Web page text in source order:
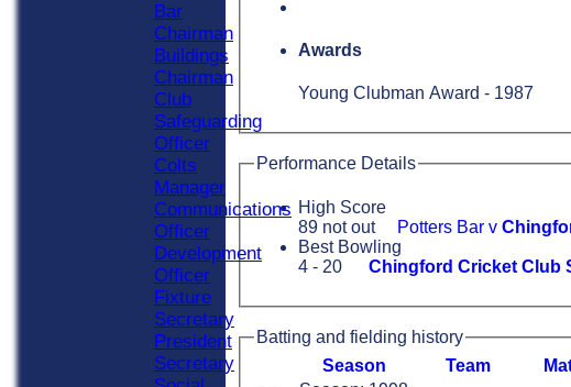
Awards
Young Clubman Award - 1987
Performance Details
High Score
89 not out
Potters Bar v
Best Bowling
4 - 20
Chingford Cricket Club
Batting and fielding history
Season
Team M
Bar
Chairman
Buildings
Chairman
Club
Safeguarding
Officer
Colts
Manager
Communications
Officer
Development
Officer
Fixture
Secretary
President
Secretary